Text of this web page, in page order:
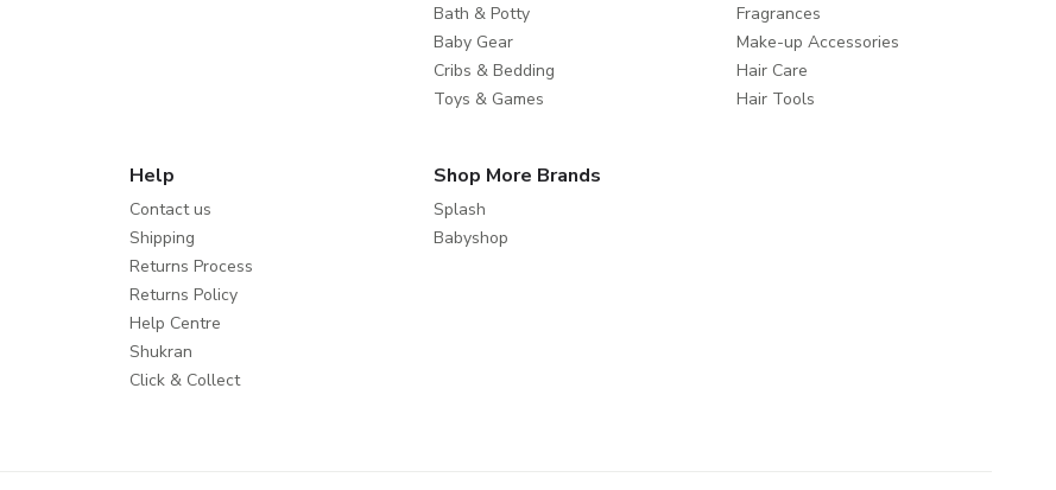
Bath & Potty
Baby Gear
Cribs & Bedding
Toys & Games
Fragrances
Make-up Accessories
Hair Care
Hair Tools
Help
Contact us
Shipping
Returns Process
Returns Policy
Help Centre
Shukran
Click & Collect
Shop More Brands
Splash
Babyshop